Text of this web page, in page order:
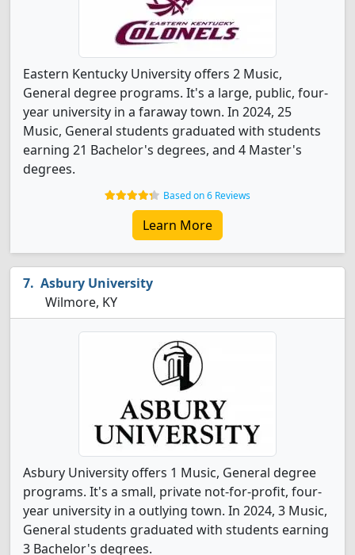
Eastern Kentucky University offers 2 Music,
General degree programs. It's a large, public, four-
year university in a faraway town. In 2024, 25
Music, General students graduated with students
earning 21 Bachelor's degrees, and 4 Master's
degrees.
Based on 6 Reviews
Learn More
Asbury University
Wilmore, KY
Asbury University offers 1 Music, General degree
programs. It's a small, private not-for-profit, four-
year university in a outlying town. In 2024, 3 Music,
General students graduated with students earning
3 Bachelor's degrees.